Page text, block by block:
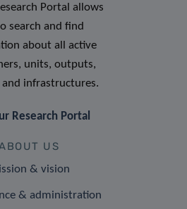
Portal allows
search and find
about all active
units, outputs,
infrastructures.
Research Portal
US
& vision
& administration